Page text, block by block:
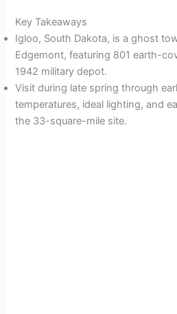
Key Takeaways
Igloo, South Dakota, is a ghost
Edgemont, featuring 801 earth-
1942 military depot.
Visit during late spring through
temperatures, ideal lighting, and
the 33-square-mile site.